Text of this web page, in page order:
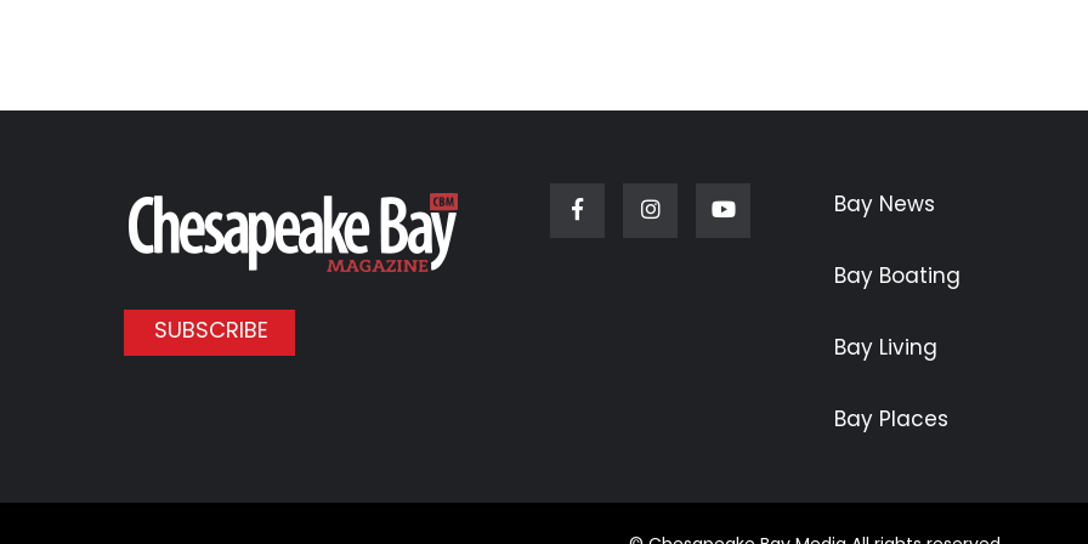
SUBSCRIBE
FacebookInstagramYoutube Bay News
Bay Boating
Bay Living
Bay Places